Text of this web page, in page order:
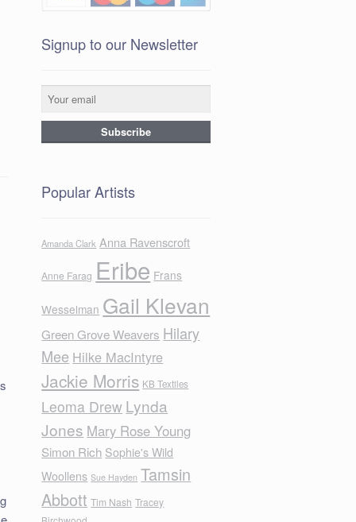
Signup to our Newsletter
Popular Artists
Amanda Clark Anna Ravenscroft
Anne Farag Eribe Frans
Wesselman Gail Klevan
Green Grove Weavers Hilary
Mee Hilke MacIntyre
Jackie Morris KB Textiles
Leoma Drew Lynda
Jones Mary Rose Young
Simon Rich Sophie's Wild
Woollens Sue Hayden Tamsin
Abbott Tim Nash Tracey